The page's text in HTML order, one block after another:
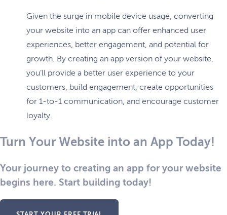
Given the surge in mobile device usage, converting
your website into an app can offer enhanced user
experiences, better engagement, and potential for
growth. By creating an app version of your website,
you’ll provide a better user experience to your
customers, build engagement, create opportunities
for 1-to-1 communication, and encourage customer
loyalty.
Turn Your Website into an App Today!
Your journey to creating an app for your website
begins here. Start building today!